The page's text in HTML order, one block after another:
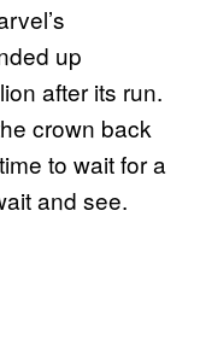
up
after its run.
crown back
to wait for a
and see.